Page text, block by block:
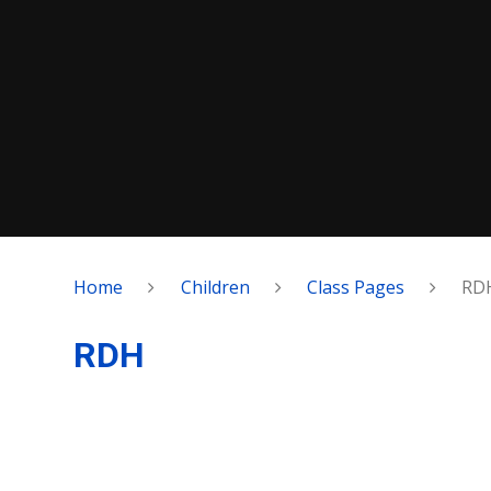
Home Children Class Pages
RDH